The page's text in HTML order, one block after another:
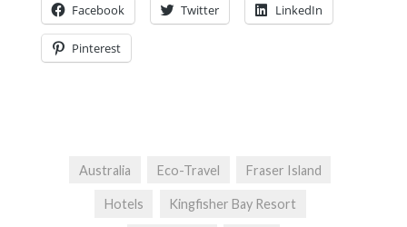
Facebook Twitter LinkedIn
Pinterest
Australia Eco-Travel Fraser Island
Hotels Kingfisher Bay Resort